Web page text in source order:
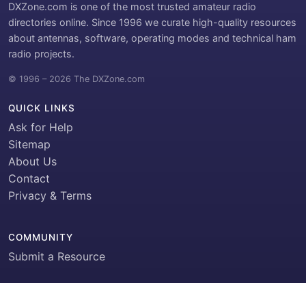
DXZone.com is one of the most trusted amateur radio
directories online. Since 1996 we curate high-quality resources
about antennas, software, operating modes and technical ham
radio projects.
© 1996 – 2026 The DXZone.com
QUICK LINKS
Ask for Help
Sitemap
About Us
Contact
Privacy & Terms
COMMUNITY
Submit a Resource